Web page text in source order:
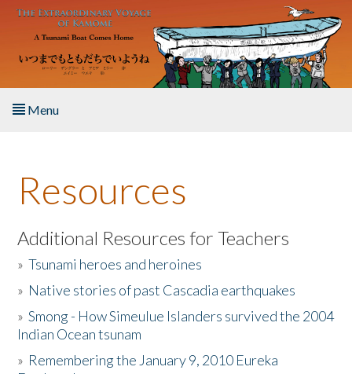
Skip to main content
Menu
About the Book
Listen to the Book
Activities
The Story & Student Exchange
Resources
Additional Resources for Teachers
»Tsunami heroes and heroines
» Native stories of past Cascadia earthquakes
»Smong - How Simeulue Islanders survived the 2004
Indian Ocean tsunam
» Remembering the January 9, 2010 Eureka